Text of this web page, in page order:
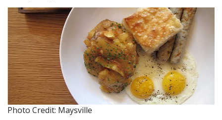
Photo Credit: Maysville